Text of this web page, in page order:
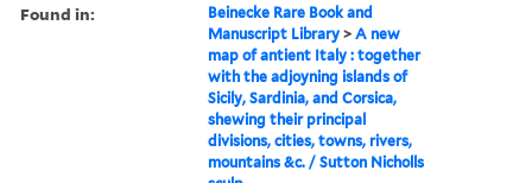
Found in:
Beinecke Rare Book and
Manuscript Library >A new
map of antient Italy : together
with the adjoyning islands of
Sicily, Sardinia, and Corsica,
shewing their principal
divisions, cities, towns, rivers,
mountains &c. / Sutton Nicholls